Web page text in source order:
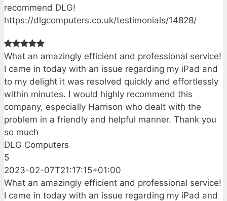
recommend DLG!
https://dlgcomputers.co.uk/testimonials/14828/
What an amazingly efficient and professional service!
I came in today with an issue regarding my iPad and
to my delight it was resolved quickly and effortlessly
within minutes. I would highly recommend this
company, especially Harrison who dealt with the
problem in a friendly and helpful manner. Thank you
so much
DLG Computers
5
2023-02-07T21:17:15+01:00
What an amazingly efficient and professional service!
I came in today with an issue regarding my iPad and